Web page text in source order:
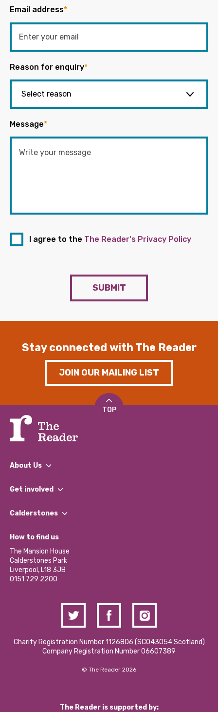
Email address*
Reason for enquiry*
Message*
I agree to the The Reader's Privacy Policy
SUBMIT
Stay connected with The Reader
JOIN OUR MAILING LIST
TOP
About Us
What We Do
Our Impact Report 2024/2025
Our Social Media Moderation Policy
Get involved
Find a Group
Become a Volunteer
Partner With Us
Donations and Fundraising
Contact Us / Media Enquiries
Calderstones
What’s Happening
Calderstones Membership
Hire a Space
How to find us
The Mansion House
Calderstones Park
Liverpool, L18 3JB
0151 729 2200
Charity Registration Number 1126806 (SCO43054 Scotland)
Company Registration Number 06607389
© The Reader 2026
The Reader is supported by: